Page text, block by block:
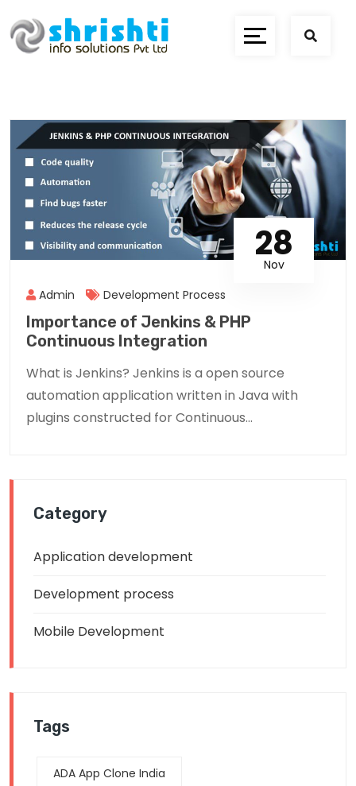
28
Nov
Admin
Development Process
Importance of Jenkins & PHP
Continuous Integration
What is Jenkins? Jenkins is a open source
automation application written in Java with
plugins constructed for Continuous...
Category
Application development
Development process
Mobile Development
Tags
ADA App Clone India